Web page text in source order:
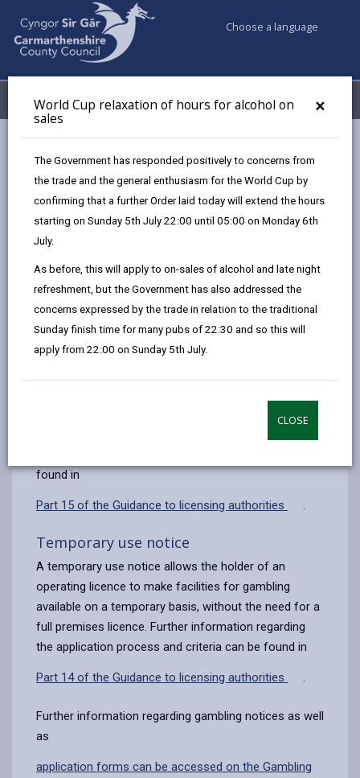
×
World Cup relaxation of hours for alcohol on
sales
The Government has responded positively to concerns from
the trade and the general enthusiasm for the World Cup by
confirming that a further Order laid today will extend the hours
starting on Sunday 5th July 22:00 until 05:00 on Monday 6th
July.
As before, this will apply to on-sales of alcohol and late night
refreshment, but the Government has also addressed the
concerns expressed by the trade in relation to the traditional
Sunday finish time for many pubs of 22:30 and so this will
apply from 22:00 on Sunday 5th July.
CLOSE
Choose a language
Menu My Accounts
Temporary and occasional use notices
Temporary and occasional use
notices
Page updated on: 27/08/2025
share
this
page
share
this
new
share
this
a
tab
share
new
(for eight days or less in a calendar year) without the
found in
Part 15 of the Guidance to licensing authorities .
Temporary use notice
A temporary use notice allows the holder of an
operating licence to make facilities for gambling
available on a temporary basis, without the need for a
full premises licence. Further information regarding
the application process and criteria can be found in
Part 14 of the Guidance to licensing authorities .
Further information regarding gambling notices as well
as
application forms can be accessed on the Gambling